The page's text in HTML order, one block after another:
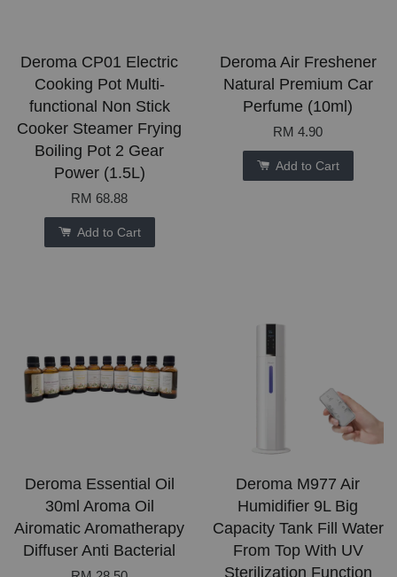
Deroma CP01 Electric
Cooking Pot Multi-
functional Non Stick
Cooker Steamer Frying
Boiling Pot 2 Gear
Power (1.5L)
RM 68.88
Add to Cart
Deroma Air Freshener
Natural Premium Car
Perfume (10ml)
RM 4.90
Add to Cart
Deroma Essential Oil
30ml Aroma Oil
Airomatic Aromatherapy
Diffuser Anti Bacterial
Deroma M977 Air
Humidifier 9L Big
Capacity Tank Fill Water
From Top With UV
Sterilization Function